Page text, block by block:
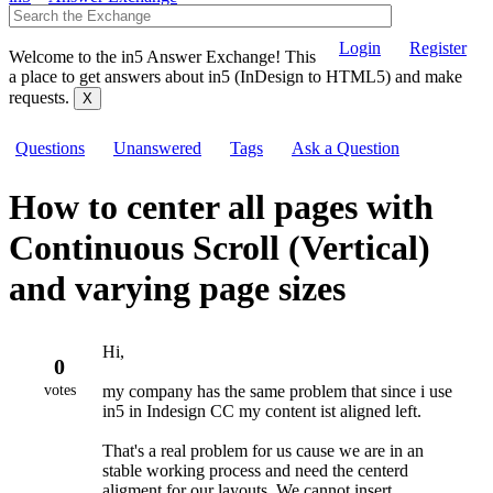
Login Register
Welcome to the in5 Answer Exchange! This
a place to get answers about in5 (InDesign to HTML5) and make
requests.
Questions Unanswered Tags Ask a Question
How to center all pages with
Continuous Scroll (Vertical)
and varying page sizes
0
votes
Hi,
my company has the same problem that since i use
in5 in Indesign CC my content ist aligned left.
That's a real problem for us cause we are in an
stable working process and need the centerd